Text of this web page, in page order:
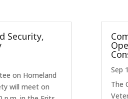
Security,
on Homeland
will meet on
Sep
The